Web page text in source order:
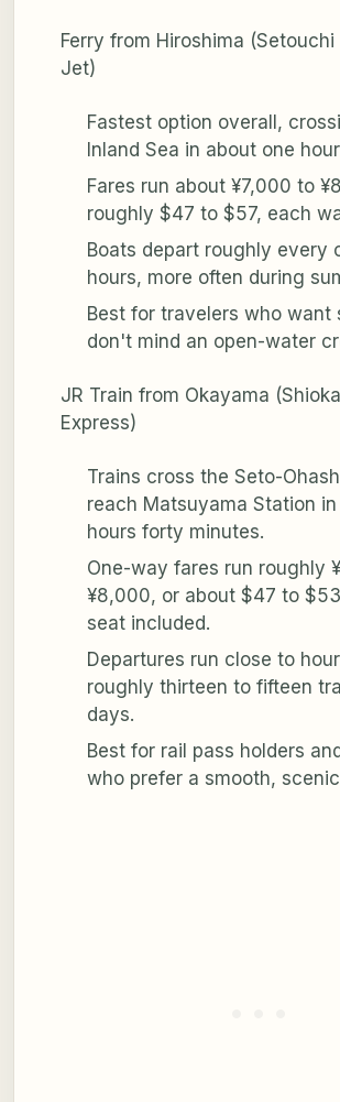
Ferry from Hiroshima (Setouchi
Jet)
Fastest option overall,
Inland Sea in about one
Fares run about ¥7,000 to
roughly $47 to $57, each
Boats depart roughly every
hours, more often during
Best for travelers who want
don't mind an open-water
JR Train from Okayama
Express)
Trains cross the Seto-
reach Matsuyama Station
hours forty minutes.
One-way fares run roughly
¥8,000, or about $47 to
seat included.
Departures run close to
roughly thirteen to fifteen
days.
Best for rail pass holders
who prefer a smooth,